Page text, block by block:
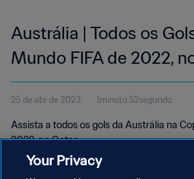
Austrália | Todos os
Mundo FIFA de 2022,
25 de abr de 2023 1minuto 52segundo
Assista a todos os gols da Austrália na
2022, no Qatar.
Your Privacy